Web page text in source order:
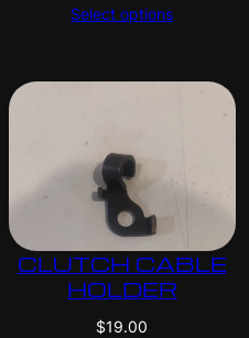
Select options
CLUTCH CABLE
HOLDER
$19.00